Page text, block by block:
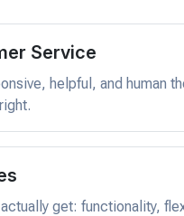
Service
helpful, and human
get: functionality,